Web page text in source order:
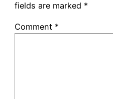
fields are marked *
Comment *